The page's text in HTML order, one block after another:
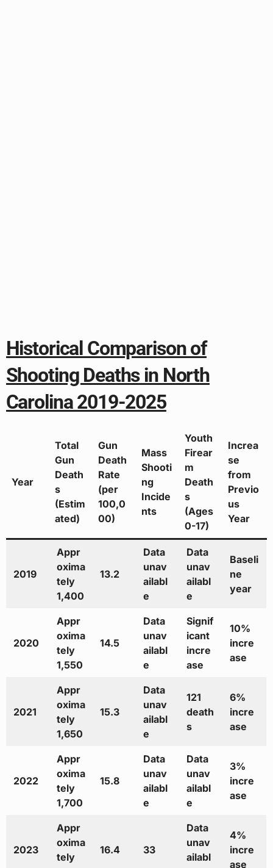
Historical Comparison of
Shooting Deaths in North
Carolina 2019-2025
Year
Total
Gun
Death
s
(Estim
ated)
Gun
Death
Rate
(per
100,0
00)
Mass
Shooti
ng
Incide
nts
Youth
Firear
m
Death
s
(Ages
0-17)
Increa
se
from
Previo
us
Year
2019
Appr
oxima
tely
1,400
13.2
Data
unav
ailabl
e
Data
unav
ailabl
e
Baseli
ne
year
2020
Appr
oxima
tely
1,550
14.5
Data
unav
ailabl
e
Signif
icant
incre
ase
10%
incre
ase
2021
Appr
oxima
tely
1,650
15.3
Data
unav
ailabl
e
121
death
s
6%
incre
ase
2022
Appr
oxima
tely
1,700
15.8
Data
unav
ailabl
e
Data
unav
ailabl
e
3%
incre
ase
2023
Appr
oxima
tely
16.4 33
Data
unav
ailabl
4%
incre
ase